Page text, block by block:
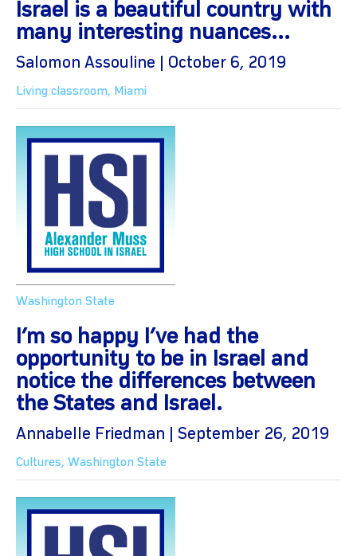
Israel is a beautiful country with
many interesting nuances...
Salomon Assouline | October 6, 2019
Living classroom, Miami
Washington State
I’m so happy I’ve had the
opportunity to be in Israel and
notice the differences between
the States and Israel.
Annabelle Friedman | September 26, 2019
Cultures, Washington State